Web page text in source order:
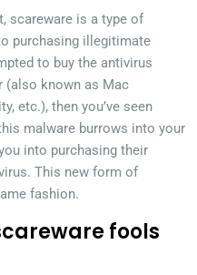
scareware is a type of
purchasing illegitimate
to buy the antivirus
(also known as Mac
etc.), then you’ve seen
malware burrows into your
into purchasing their
This new form of
fashion.
fools